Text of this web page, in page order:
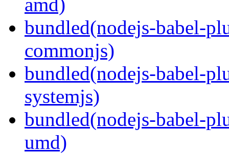
bundled(nodejs-babel-
commonjs)
bundled(nodejs-babel-
systemjs)
bundled(nodejs-babel-
umd)